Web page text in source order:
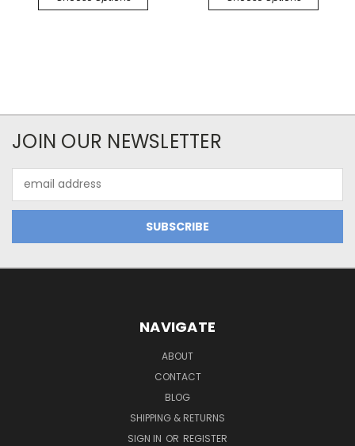
JOIN OUR NEWSLETTER
Address
NAVIGATE
ABOUT
CONTACT
BLOG
SHIPPING & RETURNS
SIGN IN OR REGISTER